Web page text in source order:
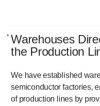
Warehouses
the Production
We have established
semiconductor factories,
of production lines by